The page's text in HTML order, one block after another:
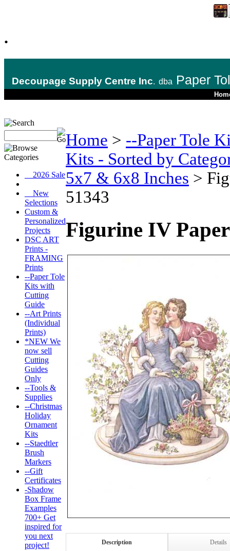
.
Decoupage Supply Centre Inc. dba Paper
__2026 Sale
__New
Selections
Custom &
Personalized
Projects
DSC ART
Prints -
FRAMING
Prints
--Paper Tole
Kits with
Cutting
Guide
--Art Prints
(Individual
Prints)
*NEW We
now sell
Cutting
Guides
Only
--Tools &
Supplies
--Christmas
Holiday
Ornament
Kits
--Staedtler
Brush
Markers
--Gift
Certificates
-Shadow
Box Frame
Examples
700+ Get
inspired for
you next
project!
Home > --Paper Tole
Kits - Sorted by
5x7 & 6x8 Inches >
51343
Figurine IV
Description Details